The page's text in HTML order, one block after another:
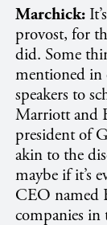
Marchick:
provost, for
did. Some
mentioned in
speakers to
Marriott and
president of
akin to the
maybe if it’s
CEO named
companies in